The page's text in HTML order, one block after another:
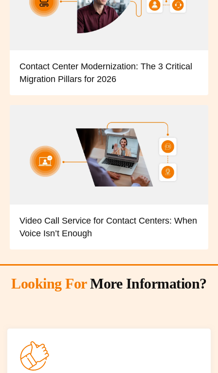
Contact Center Modernization: The 3 Critical
Migration Pillars for 2026
Video Call Service for Contact Centers: When
Voice Isn’t Enough
Looking ForMore Information?